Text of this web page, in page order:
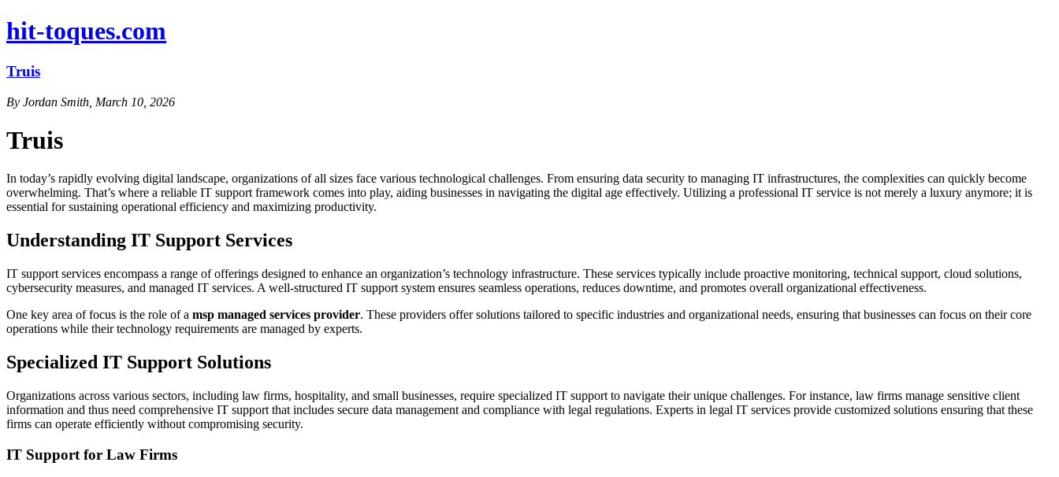
hit-toques.com
Truis
By Jordan Smith, March 10, 2026
Truis
In today’s rapidly evolving digital landscape, organizations of all sizes face various technological challenges. From ensuring data security to managing IT infrastructures, the complexities can quickly become
overwhelming. That’s where a reliable IT support framework comes into play, aiding businesses in navigating the digital age effectively. Utilizing a professional IT service is not merely a luxury anymore; it is
essential for sustaining operational efficiency and maximizing productivity.
Understanding IT Support Services
IT support services encompass a range of offerings designed to enhance an organization’s technology infrastructure. These services typically include proactive monitoring, technical support, cloud solutions,
cybersecurity measures, and managed IT services. A well-structured IT support system ensures seamless operations, reduces downtime, and promotes overall organizational effectiveness.
One key area of focus is the role of a msp managed services provider. These providers offer solutions tailored to specific industries and organizational needs, ensuring that businesses can focus on their core
operations while their technology requirements are managed by experts.
Specialized IT Support Solutions
Organizations across various sectors, including law firms, hospitality, and small businesses, require specialized IT support to navigate their unique challenges. For instance, law firms manage sensitive client
information and thus need comprehensive IT support that includes secure data management and compliance with legal regulations. Experts in legal IT services provide customized solutions ensuring that these
firms can operate efficiently without compromising security.
IT Support for Law Firms